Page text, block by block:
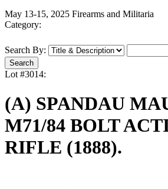
May 13-15, 2025 Firearms and Militaria
Category:
Search By:
Lot #3014:
(A) SPANDAU
M71/84 BOLT
RIFLE (1888).